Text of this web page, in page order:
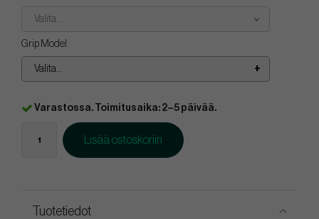
Valita...
Grip Model
Valita...
Varastossa. Toimitusaika: 2–5 päivää.
Lisää ostoskoriin
Tuotetiedot